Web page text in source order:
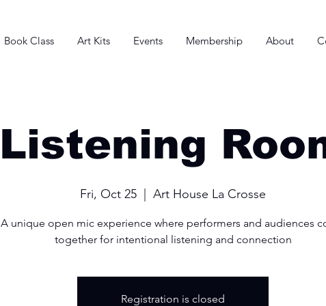
Book Class Art Kits Events Membership About
Listening
Fri, Oct 25 Art House La Crosse
A unique open mic experience where performers and audiences
together for intentional listening and connection
Registration is closed